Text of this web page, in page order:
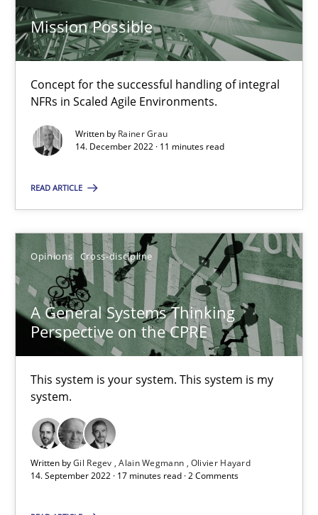
Mission Possible
Concept for the successful handling of integral
NFRs in Scaled Agile Environments.
Written by Rainer Grau
14. December 2022 · 11 minutes read
READ ARTICLE
Opinions Cross-discipline
A General Systems Thinking
Perspective on the CPRE
This system is your system. This system is my
system.
Written byGil Regev Alain Wegmann Olivier Hayard
14. September 2022 · 17 minutes read · 2 Comments
14.12.2022
11 minutes
A General Systems Thinking Perspective on the CPRE
Gil Regev
Alain Wegmann
Olivier Hayard
14.09.2022
17 minutes